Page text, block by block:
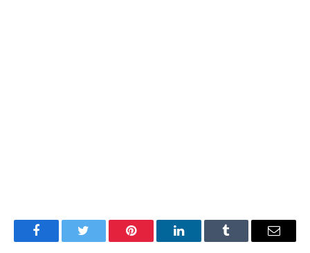
FacebookTwitter Pinterest LinkedInTumblr Email